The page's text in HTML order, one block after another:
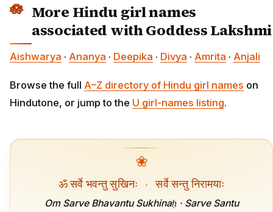
More Hindu girl names
associated with Goddess Lakshmi
Aishwarya · Ananya · Deepika · Divya · Amrita · Anjali
Browse the full A–Z directory of Hindu girl names on
Hindutone, or jump to the U girl-names listing.
❀
ॐ सर्वे भवन्तु सुखिनः · सर्वे सन्तु निरामयाः
Om Sarve Bhavantu Sukhinaḥ · Sarve Santu